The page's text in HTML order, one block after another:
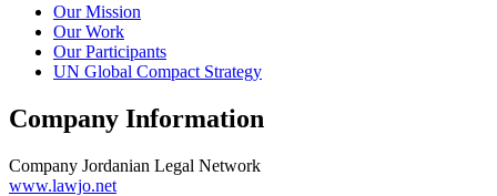
Our Mission
Our Work
Our Participants
UN Global Compact Strategy
Company Information
Company Jordanian Legal Network
www.lawjo.net